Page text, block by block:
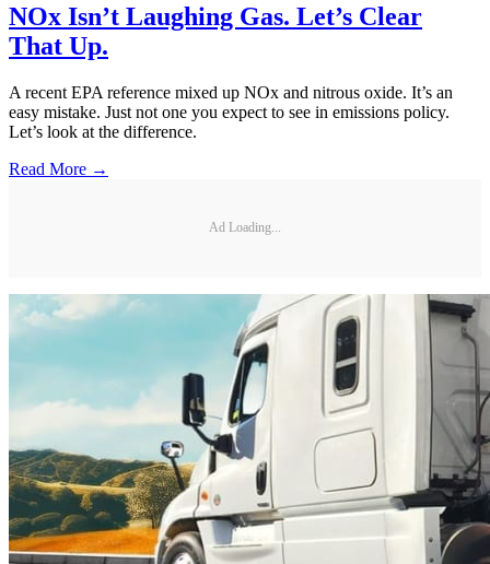
NOx Isn’t Laughing Gas. Let’s Clear
That Up.
A recent EPA reference mixed up NOx and nitrous oxide. It’s an
easy mistake. Just not one you expect to see in emissions policy.
Let’s look at the difference.
Read More →
Ad Loading...